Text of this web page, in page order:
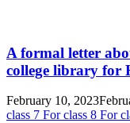
A formal letter
college library for
February 10, 2023
class 7 For class 8 For